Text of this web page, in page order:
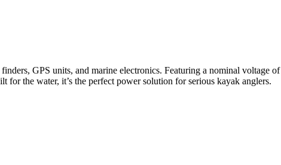
GPS units, and marine electronics. Featuring a nominal voltage of
the water, it’s the perfect power solution for serious kayak anglers.